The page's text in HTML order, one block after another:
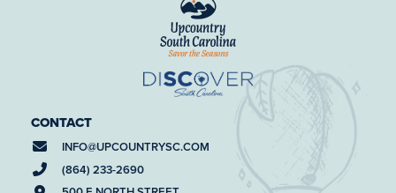
CONTACT
INFO@UPCOUNTRYSC.COM
(864) 233-2690